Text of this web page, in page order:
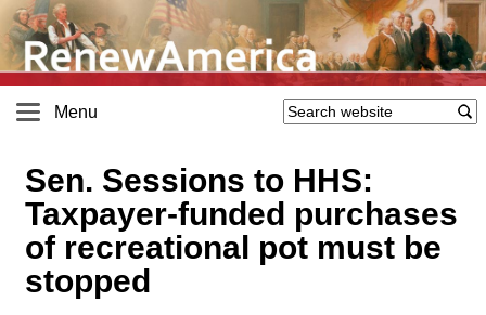
Menu
Sen. Sessions to HHS:
Taxpayer-funded purchases
of recreational pot must be
stopped